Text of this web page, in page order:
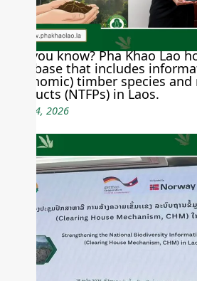
Did you know? Pha Khao Lao
database that includes
(economic) timber species
products (NTFPs) in Laos.
June 24, 2026